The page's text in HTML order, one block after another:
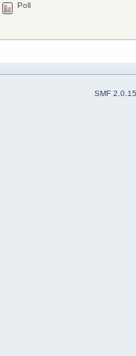
Poll
SMF 2.0.15